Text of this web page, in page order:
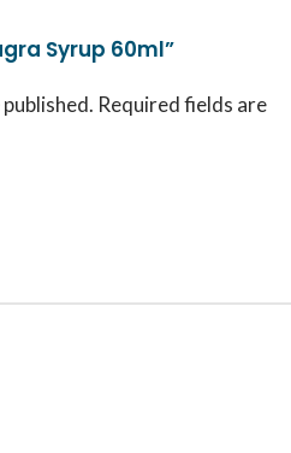
Syrup 60ml”
Required fields are